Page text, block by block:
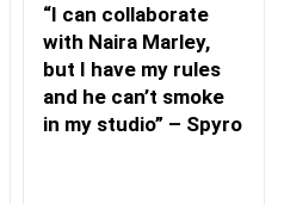
“I can collaborate
with Naira Marley,
but I have my rules
and he can’t smoke
in my studio” – Spyro